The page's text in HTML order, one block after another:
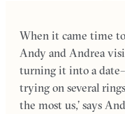
When it came time
Andy and Andrea
turning it into a
trying on several
the most us,’ says